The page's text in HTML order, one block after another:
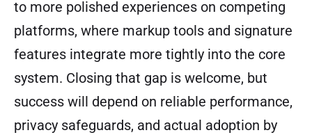
to more polished experiences on competing
platforms, where markup tools and signature
features integrate more tightly into the core
system. Closing that gap is welcome, but
success will depend on reliable performance,
privacy safeguards, and actual adoption by